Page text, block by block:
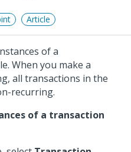
Article
of a
When you make a
all transactions in the
recurring.
of a transaction